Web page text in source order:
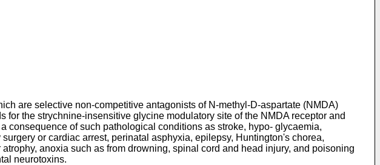
are selective non-competitive antagonists of N-methyl-D-aspartate (NMDA)
the strychnine-insensitive glycine modulatory site of the NMDA receptor and
consequence of such pathological conditions as stroke, hypo- glycaemia,
or cardiac arrest, perinatal asphyxia, epilepsy, Huntington's chorea,
anoxia such as from drowning, spinal cord and head injury, and poisoning
neurotoxins.